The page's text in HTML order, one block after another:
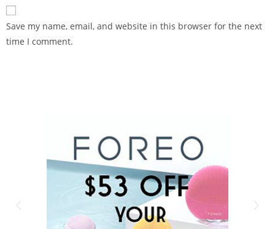
Save my name, email, and website in this browser for the next
time I comment.